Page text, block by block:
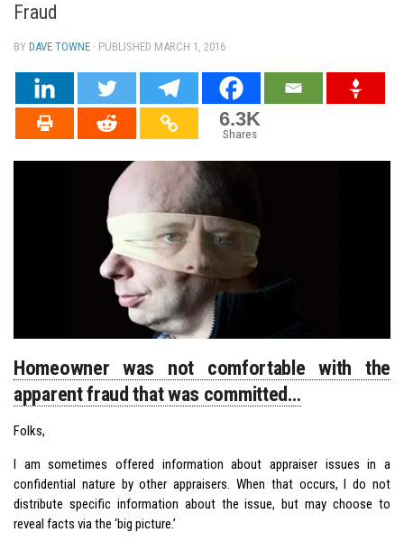
Fraud
BY DAVE TOWNE · PUBLISHED MARCH 1, 2016
6.3K
Shares
Homeowner was not comfortable with the
apparent fraud that was committed…
Folks,
I am sometimes offered information about appraiser issues in a
confidential nature by other appraisers. When that occurs, I do not
distribute specific information about the issue, but may choose to
reveal facts via the ‘big picture.’